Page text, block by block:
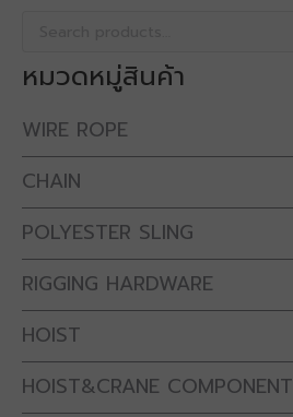
หมวดหมู่สินค้า
WIRE ROPE
CHAIN
POLYESTER SLING
RIGGING HARDWARE
HOIST
HOIST&CRANE COMPONENT